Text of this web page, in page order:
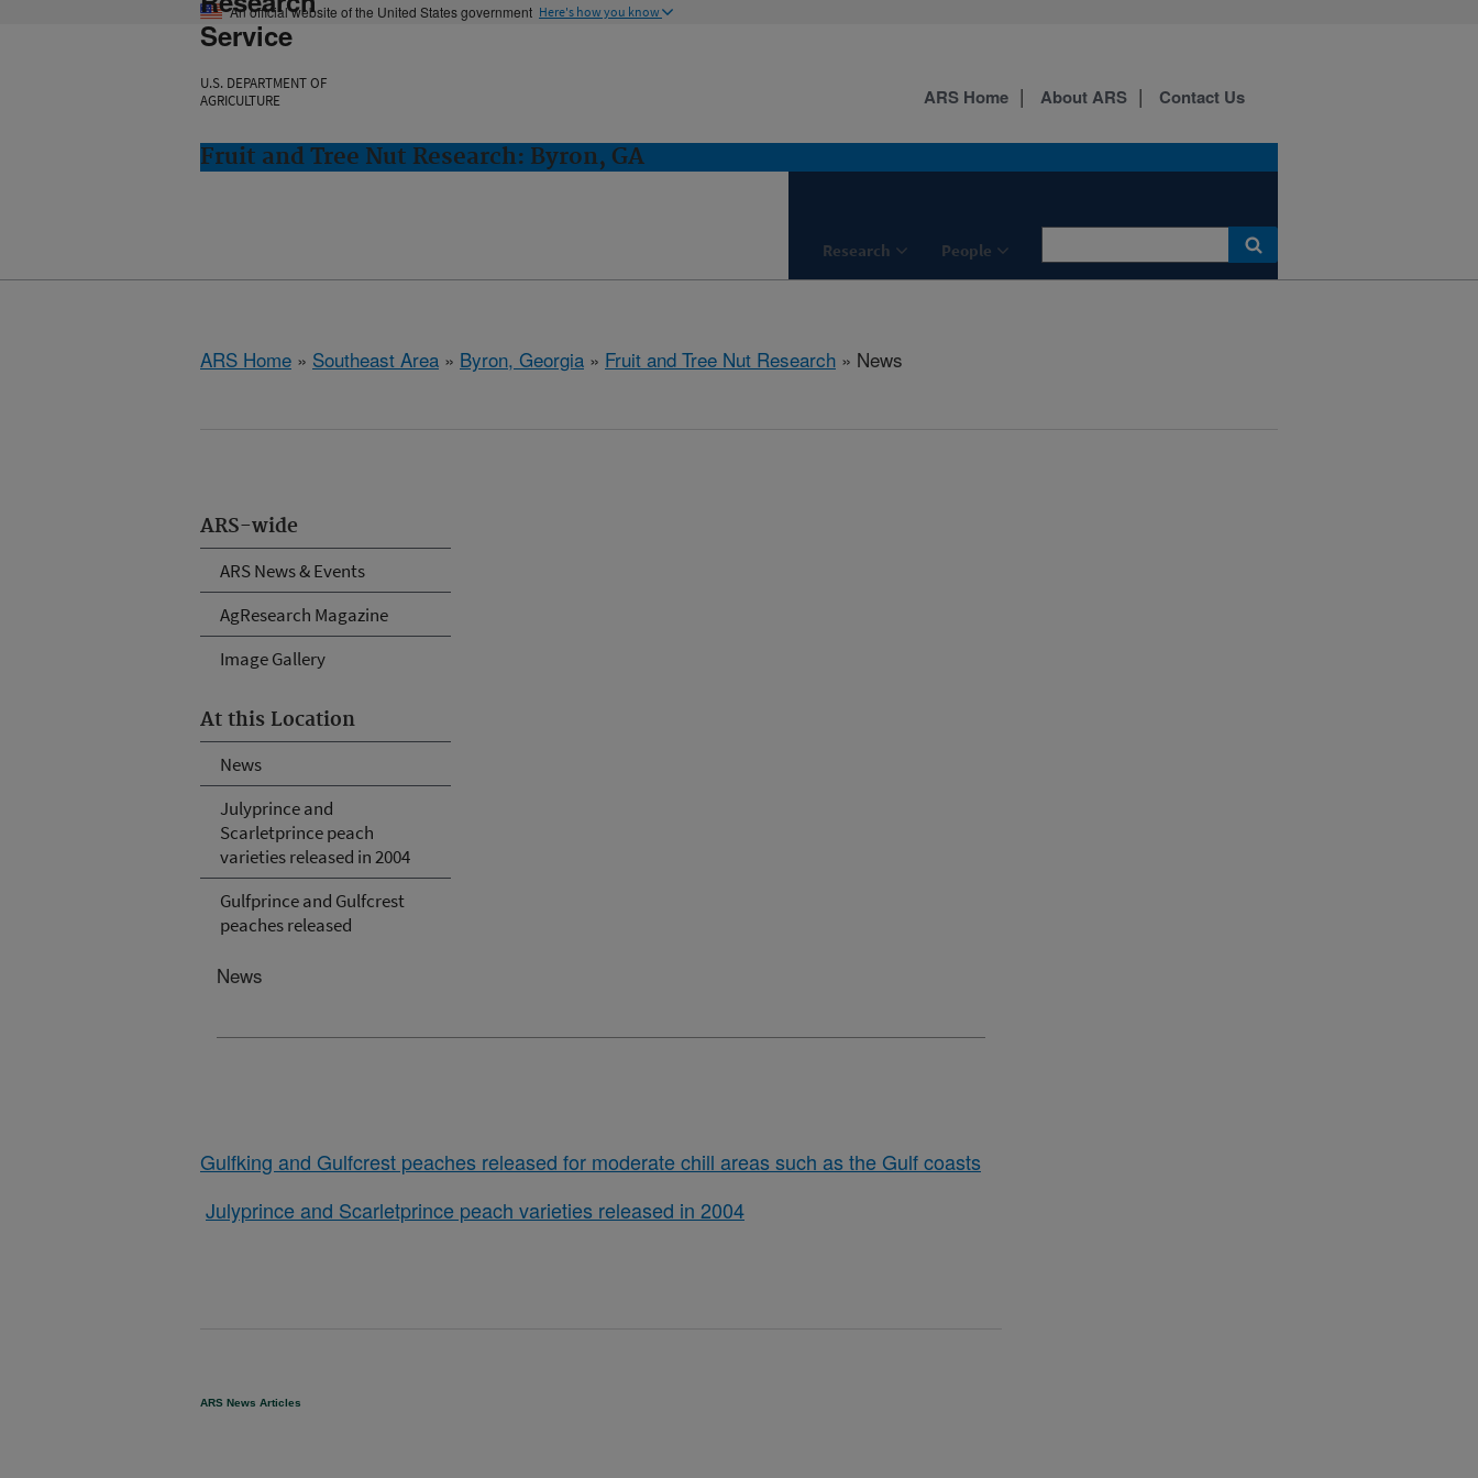
An official website of the United States government Here's how you know
Service
U.S. DEPARTMENT OF
AGRICULTURE
Fruit and Tree Nut Research: Byron, GA
Research People
ARS Home About ARS Contact Us
ARS Home » Southeast Area » Byron, Georgia » Fruit and Tree Nut Research » News
ARS-wide
ARS News & Events
AgResearch Magazine
Image Gallery
At this Location
News
Julyprince and
Scarletprince peach
varieties released in 2004
Gulfprince and Gulfcrest
peaches released
News
Gulfking and Gulfcrest peaches released for moderate chill areas such as the Gulf coasts
Julyprince and Scarletprince peach varieties released in 2004
ARS News Articles